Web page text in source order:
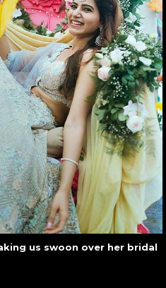
us swoon over her bridal